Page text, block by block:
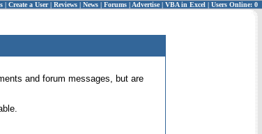
| Create a User | Reviews | News | Forums | Advertise| VBA in Excel | Users Online: 0
and forum messages, but are